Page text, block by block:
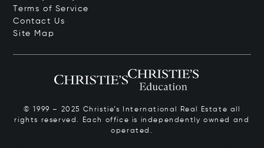
Terms of Service
Contact Us
Site Map
© 1999 – 2025 Christie’s International Real Estate all
rights reserved. Each office is independently owned and
operated.